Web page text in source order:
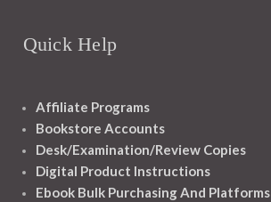
Quick Help
Affiliate Programs
Bookstore Accounts
Desk/Examination/Review Copies
Digital Product Instructions
Ebook Bulk Purchasing And Platforms